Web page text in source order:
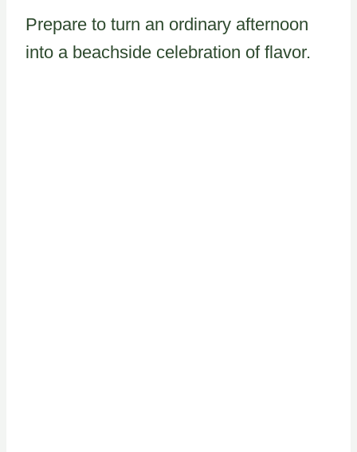
Prepare to turn an ordinary afternoon
into a beachside celebration of flavor.